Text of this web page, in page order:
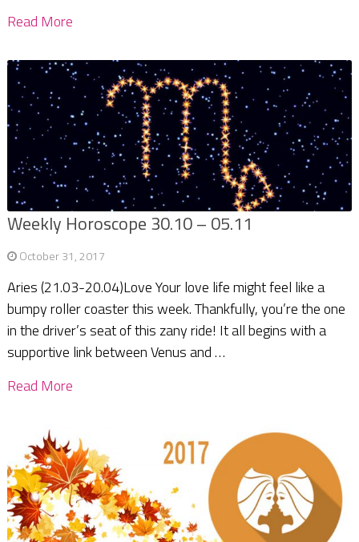
Read More
Weekly Horoscope 30.10 – 05.11
October 31, 2017
Aries (21.03-20.04)Love Your love life might feel like a
bumpy roller coaster this week. Thankfully, you’re the one
in the driver’s seat of this zany ride! It all begins with a
supportive link between Venus and …
Read More